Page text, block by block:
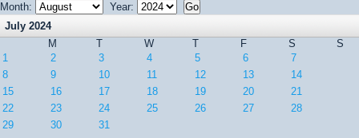
Month:
Year:
July 2024
M
T W T F S
S
1
2 3 4 5 6
7
8
9 10 11 12 13
14
15
16 17 18 19 20
21
22
23 24 25 26 27
28
29
30 31